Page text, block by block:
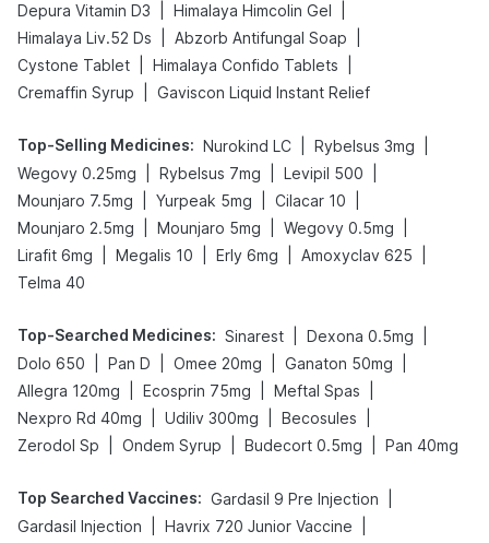
Depura Vitamin D3
Himalaya Himcolin Gel
Himalaya Liv.52 Ds
Abzorb Antifungal Soap
Cystone Tablet
Himalaya Confido Tablets
Cremaffin Syrup
Gaviscon Liquid Instant Relief
Top-Selling Medicines: Nurokind LC Rybelsus 3mg
Wegovy 0.25mg
Rybelsus 7mg Levipil 500
Mounjaro 7.5mg
Yurpeak 5mg Cilacar 10
Mounjaro 2.5mg
Mounjaro 5mg Wegovy 0.5mg
Lirafit 6mg
Megalis 10 Erly 6mg Amoxyclav 625
Telma 40
Top-Searched Medicines: Sinarest Dexona 0.5mg
Dolo 650
Pan D Omee 20mg Ganaton 50mg
Allegra 120mg
Ecosprin 75mg Meftal Spas
Nexpro Rd 40mg
Udiliv 300mg Becosules
Zerodol Sp
Ondem Syrup Budecort 0.5mg Pan 40mg
Top Searched Vaccines: Gardasil 9 Pre Injection
Gardasil Injection
Havrix 720 Junior Vaccine